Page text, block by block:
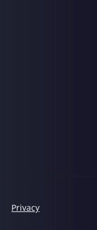
Privacy